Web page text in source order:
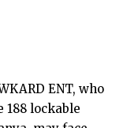
ENT, who
188 lockable